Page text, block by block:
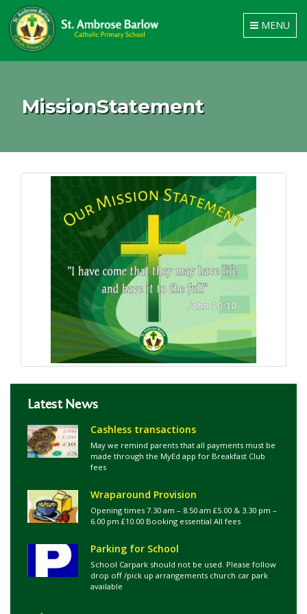
Toggle
navigation
MENU
MissionStatement
Latest News
Cashless transactions
May we remind parents that all payments must be
made through the MyEd app for Breakfast Club
fees
Wraparound Provision
Opening times 7.30 am – 8.50 am £5.00 & 3.30 pm –
6.00 pm £10.00 Booking essential All fees
Parking for School
School Carpark should not be used. Please follow
drop off /pick up arrangements church car park
available